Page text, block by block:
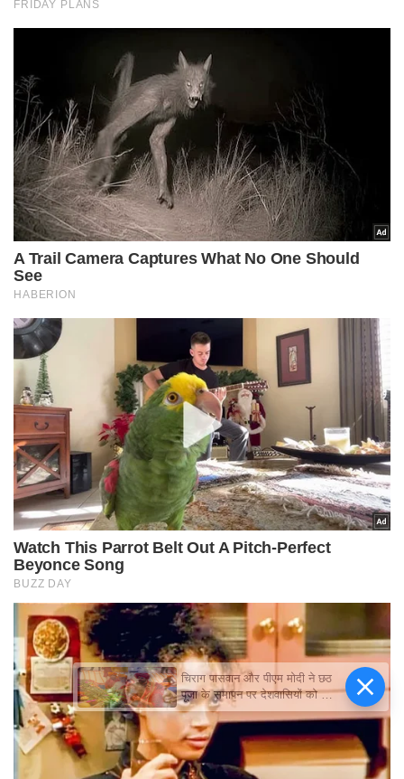
चिराग पासवान और पीएम मोदी ने छठ
पूजा के समापन पर देशवासियों को दी
शुभकामनाएं, छठी मैया से देश की
समृद्धि की कामना की